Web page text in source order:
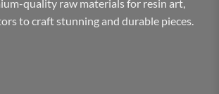
quality raw materials for resin art,
to craft stunning and durable pieces.